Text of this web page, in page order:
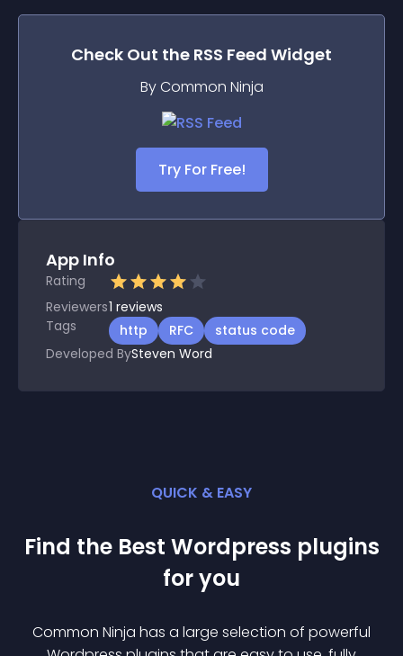
Check Out the RSS Feed Widget
By Common Ninja
Try For Free!
App Info
Rating
Reviewers1 reviews
Tags
http RFC
status code
Developed BySteven Word
QUICK & EASY
Find the Best Wordpress plugins
for you
Common Ninja has a large selection of powerful